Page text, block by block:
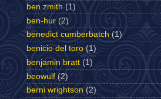
ben zmith (1)
ben-hur (2)
benedict cumberbatch (1)
benicio del toro (1)
benjamin bratt (1)
beowulf (2)
berni wrightson (2)